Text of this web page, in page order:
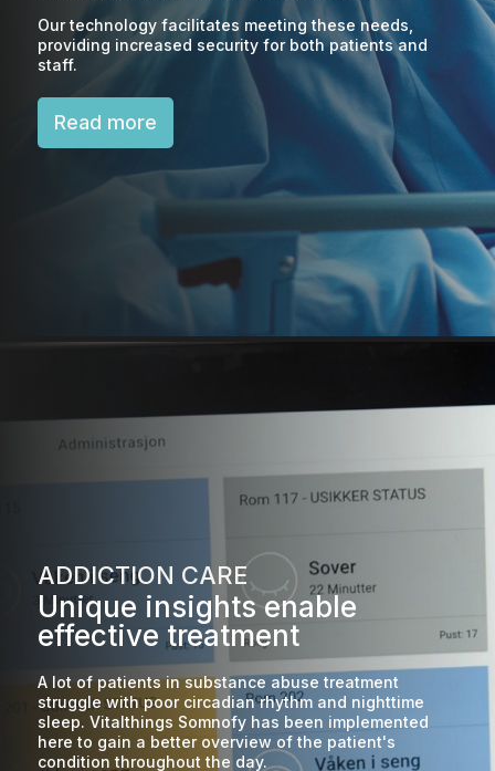
Our technology facilitates meeting these needs,
providing increased security for both patients and
staff.
Read more
ADDICTION CARE
Unique insights enable
effective treatment
A lot of patients in substance abuse treatment
struggle with poor circadian rhythm and nighttime
sleep. Vitalthings Somnofy has been implemented
here to gain a better overview of the patient's
condition throughout the day.